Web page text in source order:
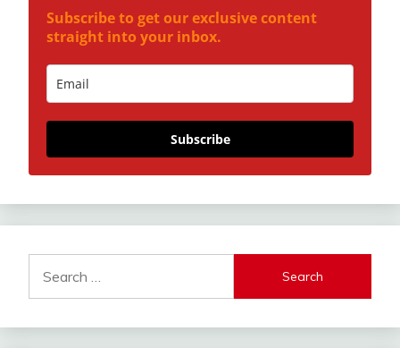
Subscribe to get our exclusive content
straight into your inbox.
Subscribe
for: